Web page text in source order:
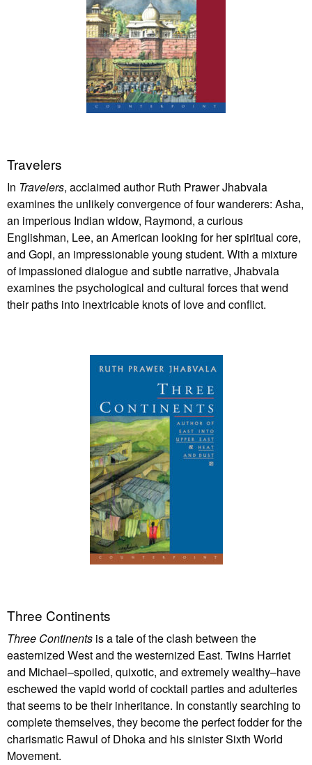
Travelers
In Travelers, acclaimed author Ruth Prawer Jhabvala
examines the unlikely convergence of four wanderers: Asha,
an imperious Indian widow, Raymond, a curious
Englishman, Lee, an American looking for her spiritual core,
and Gopi, an impressionable young student. With a mixture
of impassioned dialogue and subtle narrative, Jhabvala
examines the psychological and cultural forces that wend
their paths into inextricable knots of love and conflict.
Three Continents
Three Continents is a tale of the clash between the
easternized West and the westernized East. Twins Harriet
and Michael–spoiled, quixotic, and extremely wealthy–have
eschewed the vapid world of cocktail parties and adulteries
that seems to be their inheritance. In constantly searching to
complete themselves, they become the perfect fodder for the
charismatic Rawul of Dhoka and his sinister Sixth World
Movement.